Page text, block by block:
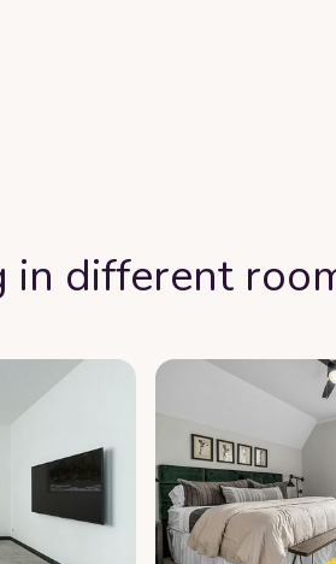
in different